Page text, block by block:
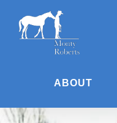
content
ABOUT